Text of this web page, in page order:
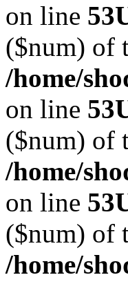
on line 53
($num) of
/home/
on line 53
($num) of
/home/
on line 53
($num) of
/home/